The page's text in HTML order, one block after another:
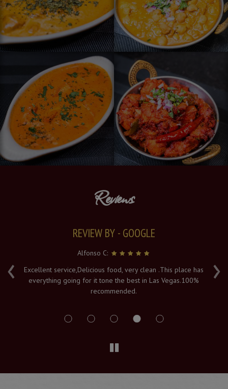
Reviews
‹ ›
REVIEW BY - GOOGLE
Alfonso C:
Excellent service,Delicious food, very clean .This place has
everything going for it tone the best in Las Vegas.100%
recommended.